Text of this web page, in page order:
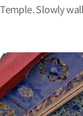
Slowly